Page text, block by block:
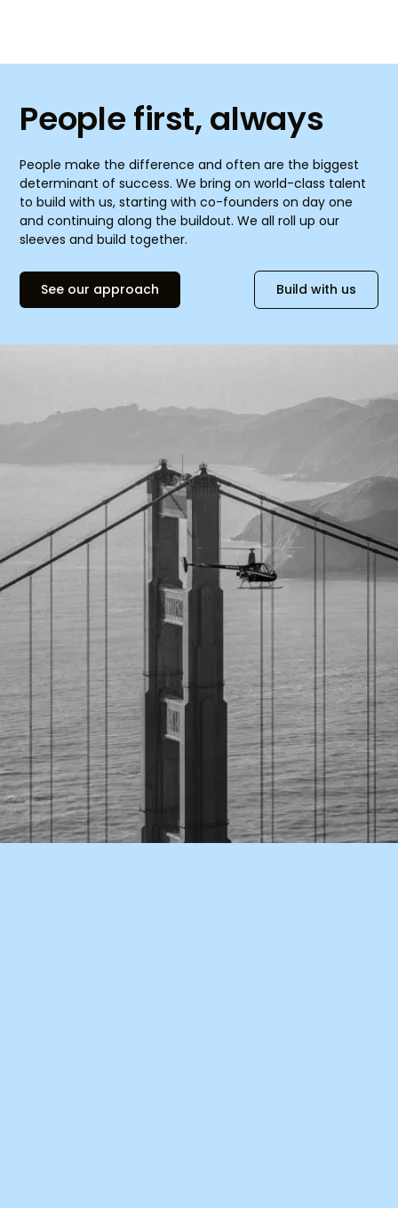
People first, always
People make the difference and often are the biggest
determinant of success. We bring on world-class talent
to build with us, starting with co-founders on day one
and continuing along the buildout. We all roll up our
sleeves and build together.
See our approach Build with us